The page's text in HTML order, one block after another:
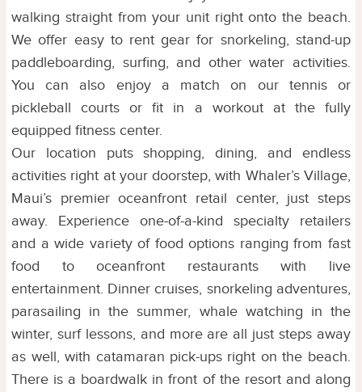
walking straight from your unit right onto the beach.
We offer easy to rent gear for snorkeling, stand-up
paddleboarding, surfing, and other water activities.
You can also enjoy a match on our tennis or
pickleball courts or fit in a workout at the fully
equipped fitness center.
Our location puts shopping, dining, and endless
activities right at your doorstep, with Whaler’s Village,
Maui’s premier oceanfront retail center, just steps
away. Experience one-of-a-kind specialty retailers
and a wide variety of food options ranging from fast
food to oceanfront restaurants with live
entertainment. Dinner cruises, snorkeling adventures,
parasailing in the summer, whale watching in the
winter, surf lessons, and more are all just steps away
as well, with catamaran pick-ups right on the beach.
There is a boardwalk in front of the resort and along